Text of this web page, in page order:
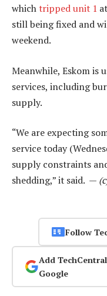
whichtripped unit 1
still being fixed and
weekend.
Meanwhile, Eskom is
services, including
supply.
“We are expecting
service today
supply constraints
shedding,” it said. —
Follow
Add
Google